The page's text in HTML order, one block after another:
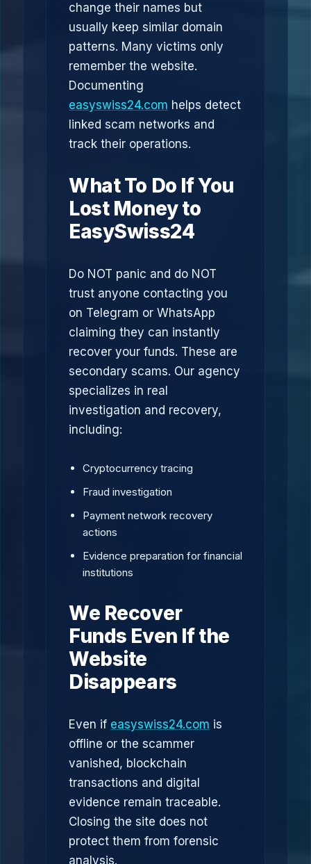
change their names but
usually keep similar domain
patterns. Many victims only
remember the website.
Documenting
easyswiss24.com helps detect
linked scam networks and
track their operations.
What To Do If You
Lost Money to
EasySwiss24
Do NOT panic and do NOT
trust anyone contacting you
on Telegram or WhatsApp
claiming they can instantly
recover your funds. These are
secondary scams. Our agency
specializes in real
investigation and recovery,
including:
Cryptocurrency tracing
Fraud investigation
Payment network recovery
actions
Evidence preparation for financial
institutions
We Recover
Funds Even If the
Website
Disappears
Even if easyswiss24.com is
offline or the scammer
vanished, blockchain
transactions and digital
evidence remain traceable.
Closing the site does not
protect them from forensic
analysis.